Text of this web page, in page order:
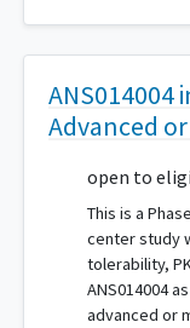
ANS014004
Advanced
open to
This is a
center study
tolerability,
ANS014004
advanced or